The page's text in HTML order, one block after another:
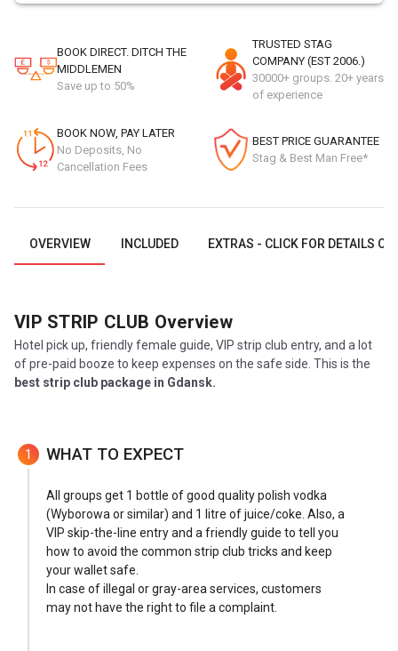
BOOK DIRECT. DITCH THE
MIDDLEMEN
Save up to 50%
TRUSTED STAG
COMPANY (EST 2006.)
30000+ groups. 20+ years
of experience
BOOK NOW, PAY LATER
No Deposits, No
Cancellation Fees
BEST PRICE GUARANTEE
Stag & Best Man Free*
OVERVIEW INCLUDED EXTRAS - CLICK FOR DETAILS
VIP STRIP CLUB Overview
Hotel pick up, friendly female guide, VIP strip club entry, and a lot
of pre-paid booze to keep expenses on the safe side. This is the
best strip club package in Gdansk.
1 WHAT TO EXPECT
All groups get 1 bottle of good quality polish vodka
(Wyborowa or similar) and 1 litre of juice/coke. Also, a
VIP skip-the-line entry and a friendly guide to tell you
how to avoid the common strip club tricks and keep
your wallet safe.
In case of illegal or gray-area services, customers
may not have the right to file a complaint.